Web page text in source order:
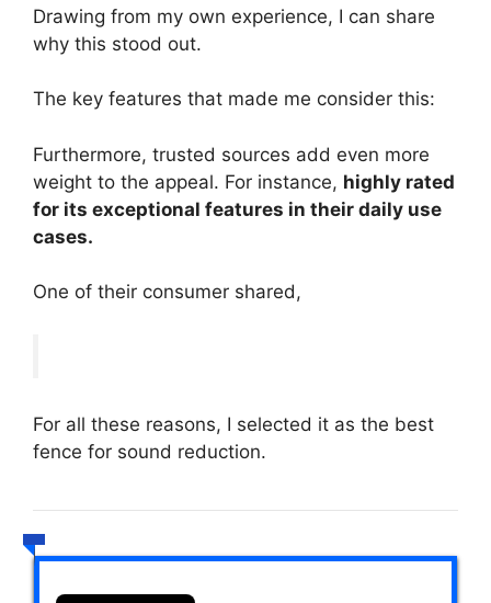
Drawing from my own experience, I can share
why this stood out.
The key features that made me consider this:
Furthermore, trusted sources add even more
weight to the appeal. For instance, highly rated
for its exceptional features in their daily use
cases.
One of their consumer shared,
For all these reasons, I selected it as the best
fence for sound reduction.